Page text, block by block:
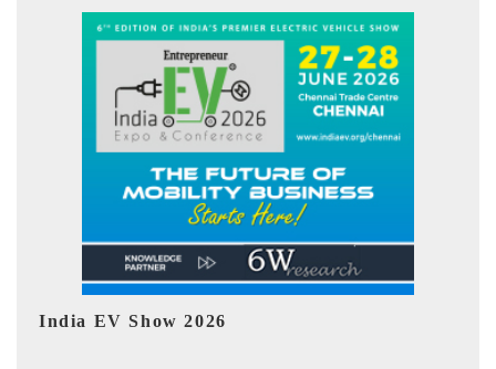
EV tech India Expo 2026